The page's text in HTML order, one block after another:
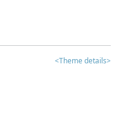
<Theme details>